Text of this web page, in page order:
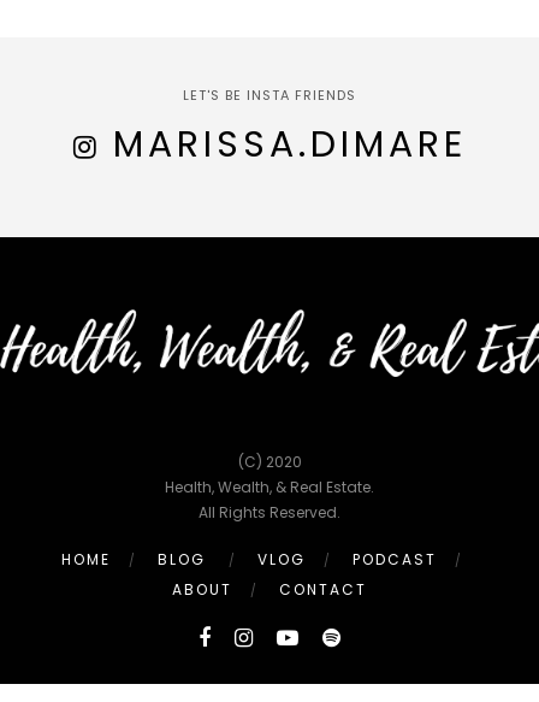
LET'S BE INSTA FRIENDS
MARISSA.DIMARE
(C) 2020
Health, Wealth, & Real Estate.
All Rights Reserved.
HOME BLOG VLOG
PODCAST
ABOUT
CONTACT